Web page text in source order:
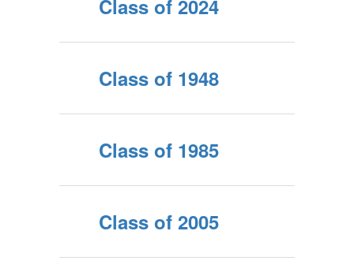
Class of 2024
Class of 1948
Class of 1985
Class of 2005